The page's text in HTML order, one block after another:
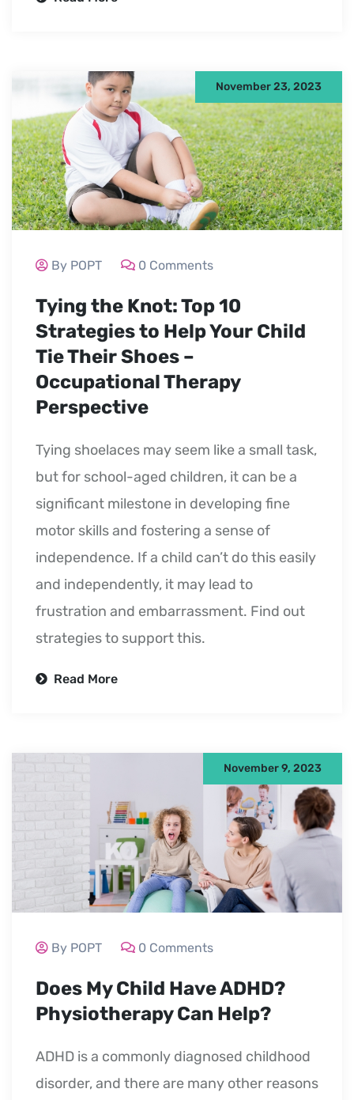
November 23, 2023
By POPT 0 Comments
Tying the Knot: Top 10
Strategies to Help Your Child
Tie Their Shoes –
Occupational Therapy
Perspective
Tying shoelaces may seem like a small task,
but for school-aged children, it can be a
significant milestone in developing fine
motor skills and fostering a sense of
independence. If a child can’t do this easily
and independently, it may lead to
frustration and embarrassment. Find out
strategies to support this.
Read More
November 9, 2023
By POPT 0 Comments
Does My Child Have ADHD?
Physiotherapy Can Help?
ADHD is a commonly diagnosed childhood
disorder, and there are many other reasons